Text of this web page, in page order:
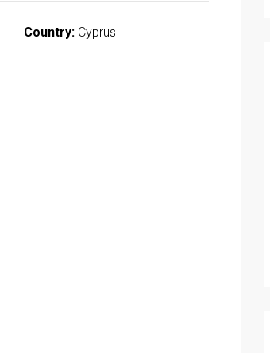
Country: Cyprus